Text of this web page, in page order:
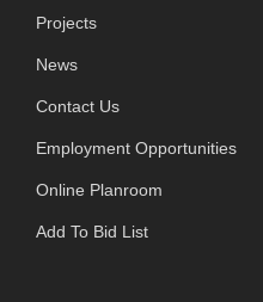
Projects
News
Contact Us
Employment Opportunities
Online Planroom
Add To Bid List